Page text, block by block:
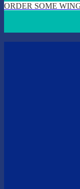
ORDER SOME